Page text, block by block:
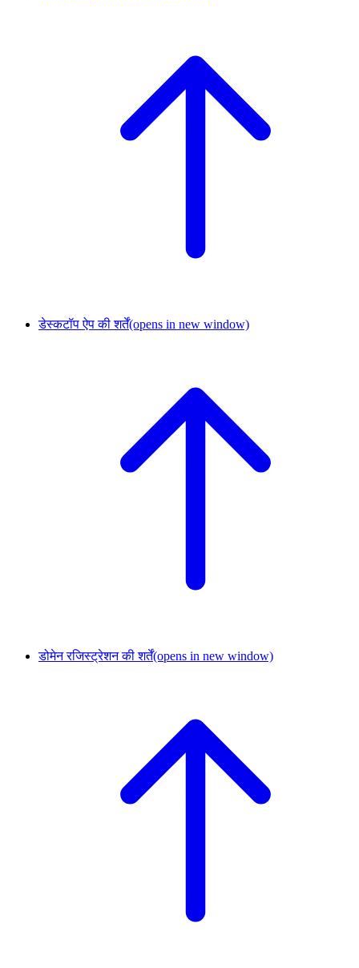
डेस्कटॉप ऐप की शर्तें(opens in new window)
डोमेन रजिस्ट्रेशन की शर्तें(opens in new window)